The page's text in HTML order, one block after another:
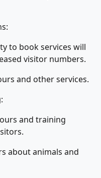
to book services will
visitor numbers.
and other services.
and training
about animals and